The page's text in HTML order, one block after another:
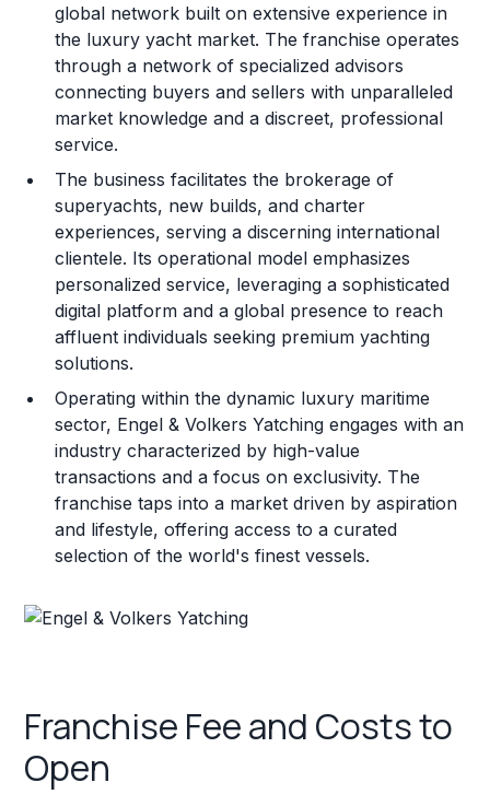
Legal Considerations
Challenges and Risks
Franchise Datasheet
global network built on extensive experience in
the luxury yacht market. The franchise operates
through a network of specialized advisors
connecting buyers and sellers with unparalleled
market knowledge and a discreet, professional
service.
The business facilitates the brokerage of
superyachts, new builds, and charter
experiences, serving a discerning international
clientele. Its operational model emphasizes
personalized service, leveraging a sophisticated
digital platform and a global presence to reach
affluent individuals seeking premium yachting
solutions.
Operating within the dynamic luxury maritime
sector, Engel & Volkers Yatching engages with an
industry characterized by high-value
transactions and a focus on exclusivity. The
franchise taps into a market driven by aspiration
and lifestyle, offering access to a curated
selection of the world's finest vessels.
Franchise Fee and Costs to
Open